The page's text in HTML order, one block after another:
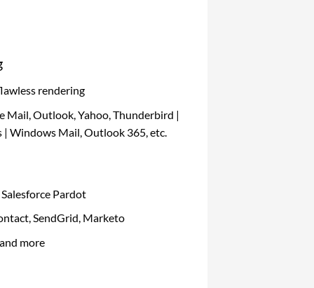
rendering
Mail, Outlook, Yahoo, Thunderbird |
| Windows Mail, Outlook 365, etc.
Pardot
SendGrid, Marketo
more